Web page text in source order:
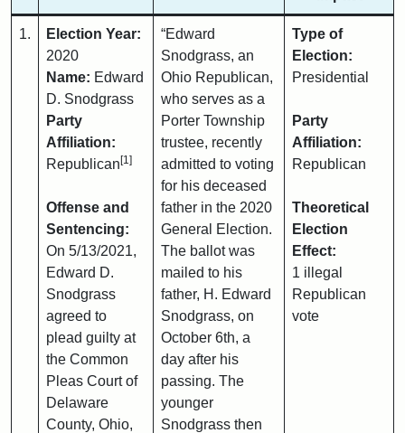
1.
Election Year:
2020
Name: Edward
D. Snodgrass
Party
Affiliation:
Republican [1]
Offense and
Sentencing:
On 5/13/2021,
Edward D.
Snodgrass
agreed to
plead guilty at
the Common
Pleas Court of
Delaware
County, Ohio,
“Edward
Snodgrass, an
Ohio Republican,
who serves as a
Porter Township
trustee, recently
admitted to voting
for his deceased
father in the 2020
General Election.
The ballot was
mailed to his
father, H. Edward
Snodgrass, on
October 6th, a
day after his
passing. The
younger
Snodgrass then
Type of
Election:
Presidential
Party
Affiliation:
Republican
Theoretical
Election
Effect:
1 illegal
Republican
vote